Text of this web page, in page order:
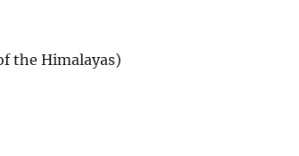
the Himalayas)